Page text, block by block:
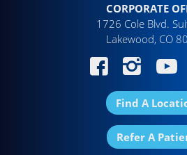
CORPORATE
1726 Cole Blvd.
Lakewood, CO
Find A
Refer A